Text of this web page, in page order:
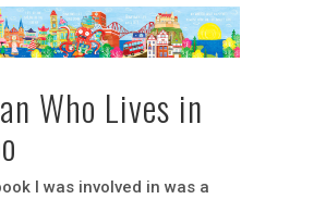
Who Lives in
I was involved in was a